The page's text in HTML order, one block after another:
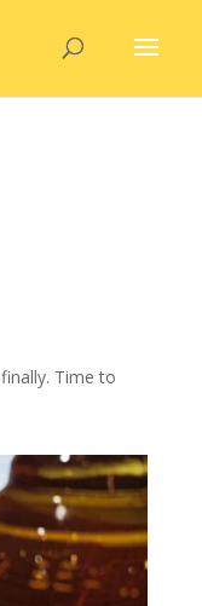
finally. Time to